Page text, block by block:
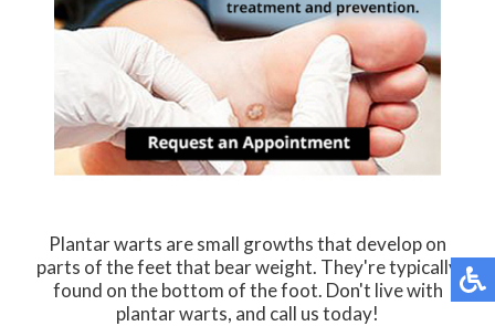
Plantar warts are small growths that develop on
parts of the feet that bear weight. They're typically
found on the bottom of the foot. Don't live with
plantar warts, and call us today!